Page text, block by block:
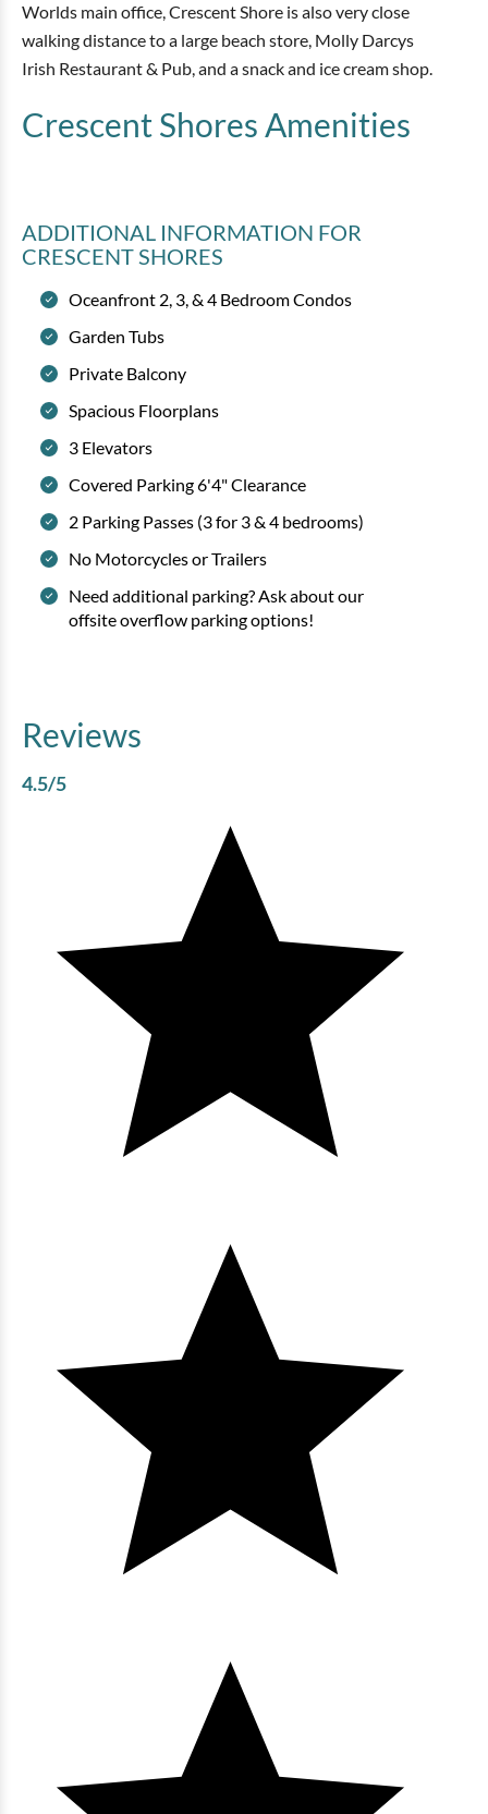
Worlds main office, Crescent Shore is also very close
walking distance to a large beach store, Molly Darcys
Irish Restaurant & Pub, and a snack and ice cream shop.
Crescent Shores Amenities
ADDITIONAL INFORMATION FOR
CRESCENT SHORES
Oceanfront 2, 3, & 4 Bedroom Condos
Garden Tubs
Private Balcony
Spacious Floorplans
3 Elevators
Covered Parking 6'4" Clearance
2 Parking Passes (3 for 3 & 4 bedrooms)
No Motorcycles or Trailers
Need additional parking? Ask about our
offsite overflow parking options!
Reviews
4.5/5